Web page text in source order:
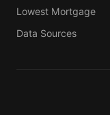
Lowest Mortgage
Data Sources